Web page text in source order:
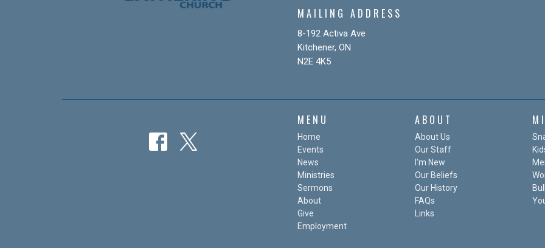
MAILING ADDRESS
8-192 Activa Ave
Kitchener, ON
N2E 4K5
MENU
Home
Events
News
Ministries
Sermons
About
Give
Employment
ABOUT
About Us
Our Staff
I'm New
Our Beliefs
Our History
FAQs
Links